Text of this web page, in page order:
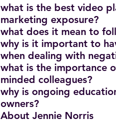
what is the best video
marketing exposure?
what does it mean to
why is it important to
when dealing with
what is the importance
minded colleagues?
why is ongoing
owners?
About Jennie Norris